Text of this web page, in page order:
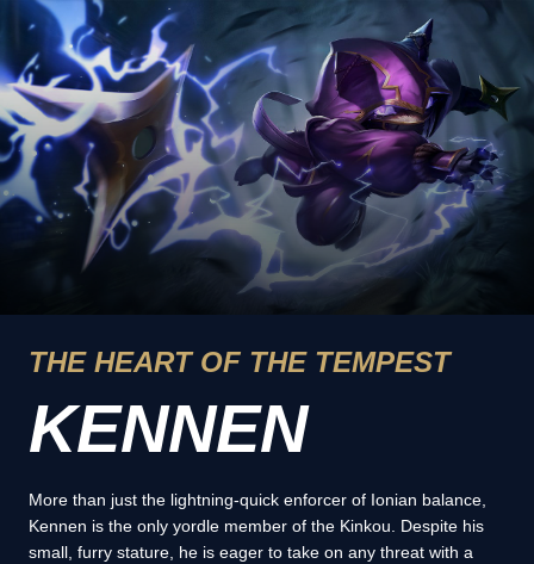
THE HEART OF THE TEMPEST
KENNEN
More than just the lightning-quick enforcer of Ionian balance,
Kennen is the only yordle member of the Kinkou. Despite his
small, furry stature, he is eager to take on any threat with a